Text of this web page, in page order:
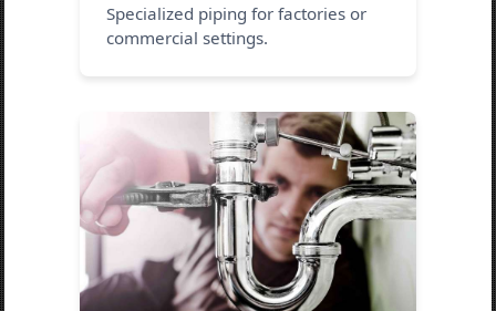
Specialized piping for factories or
commercial settings.